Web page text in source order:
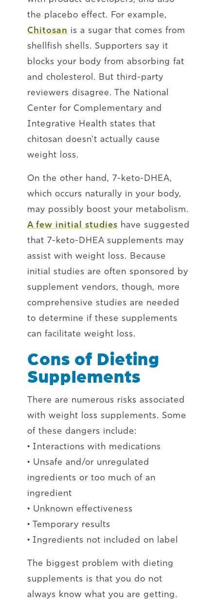
the placebo effect. For example,
Chitosan is a sugar that comes from
shellfish shells. Supporters say it
blocks your body from absorbing fat
and cholesterol. But third-party
reviewers disagree. The National
Center for Complementary and
Integrative Health states that
chitosan doesn’t actually cause
weight loss.
On the other hand, 7-keto-DHEA,
which occurs naturally in your body,
may possibly boost your metabolism.
A few initial studies have suggested
that 7-keto-DHEA supplements may
assist with weight loss. Because
initial studies are often sponsored by
supplement vendors, though, more
comprehensive studies are needed
to determine if these supplements
can facilitate weight loss.
Cons of Dieting
Supplements
There are numerous risks associated
with weight loss supplements. Some
of these dangers include:
• Interactions with medications
• Unsafe and/or unregulated
ingredients or too much of an
ingredient
• Unknown effectiveness
• Temporary results
• Ingredients not included on label
The biggest problem with dieting
supplements is that you do not
always know what you are getting.